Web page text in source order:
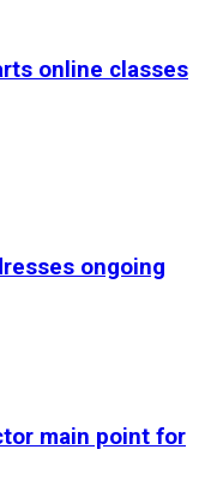
online classes
ongoing
main point for